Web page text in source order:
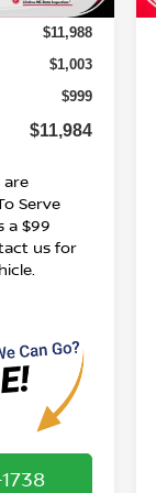
$11,988
$1,003
$999
$11,984
are
Serve
a $99
us for